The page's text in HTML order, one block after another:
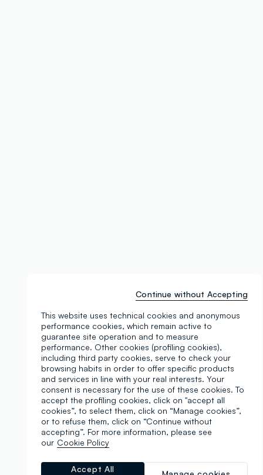
This website uses technical cookies and anonymous
performance cookies, which remain active to
guarantee site operation and to measure
performance. Other cookies (profiling cookies),
including third party cookies, serve to check your
browsing habits in order to offer specific products
and services in line with your real interests. Your
consent is necessary for the use of these cookies. To
accept the profiling cookies, click on "accept all
cookies”, to select them, click on “Manage cookies”,
or to refuse them, click on “Continue without
accepting”. For more information, please see
our Cookie Policy
Accept All
Continue without Accepting